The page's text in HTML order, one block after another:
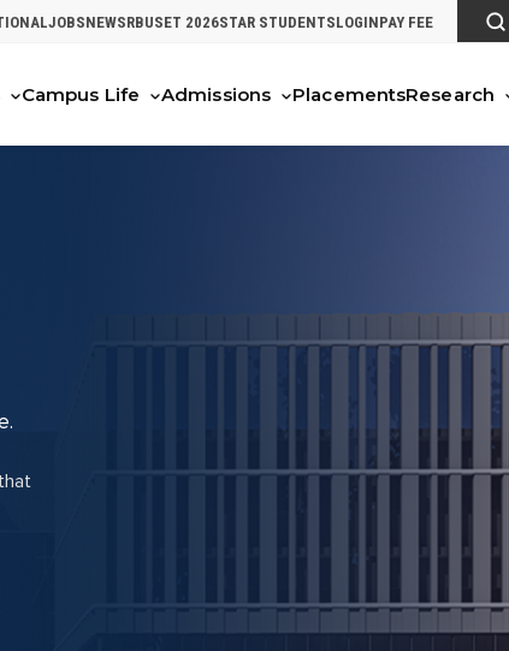
JOBSNEWSRBUSET 2026STAR STUDENTSLOGINPAY FEE
Campus Life Admissions PlacementsResearch